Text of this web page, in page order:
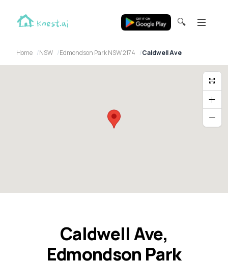
🔍
Home NSW Edmondson Park NSW 2174 Caldwell Ave
Caldwell Ave,
Edmondson Park